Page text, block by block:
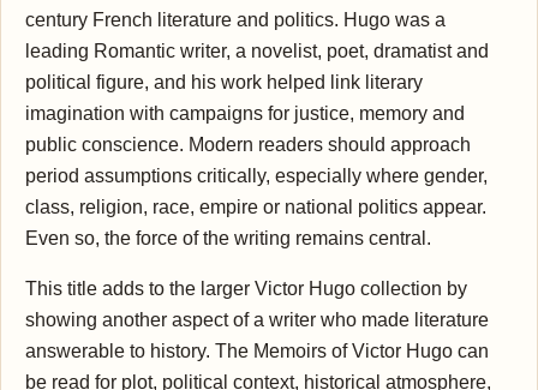
century French literature and politics. Hugo was a
leading Romantic writer, a novelist, poet, dramatist and
political figure, and his work helped link literary
imagination with campaigns for justice, memory and
public conscience. Modern readers should approach
period assumptions critically, especially where gender,
class, religion, race, empire or national politics appear.
Even so, the force of the writing remains central.
This title adds to the larger Victor Hugo collection by
showing another aspect of a writer who made literature
answerable to history. The Memoirs of Victor Hugo can
be read for plot, political context, historical atmosphere,